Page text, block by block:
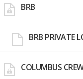
BRB
BRB PRIVATE
COLUMBUS